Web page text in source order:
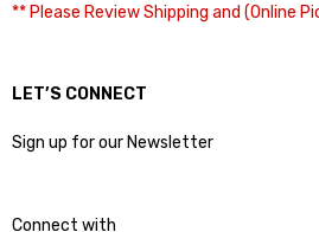
** Please Review Shipping and (Online
LET’S CONNECT
Sign up for our Newsletter
Connect with